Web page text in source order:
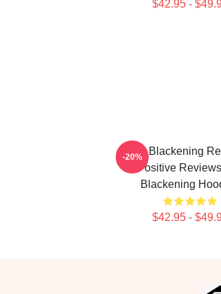
$42.95 -
The Blackening
Positive
Blackening
$42.95 -
-20%